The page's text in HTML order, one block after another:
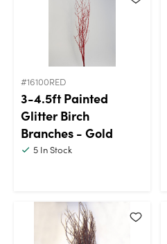
#16100RED
3-4.5ft Painted
Glitter Birch
Branches - Gold
5 In Stock